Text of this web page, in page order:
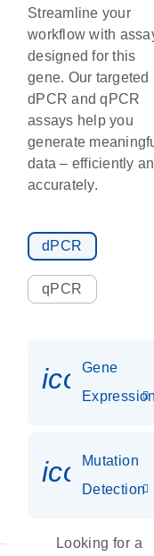
Streamline your
workflow with
designed for this
gene. Our targeted
dPCR and qPCR
assays help you
generate
data – efficiently
accurately.
dPCR
qPCR
Gene
Mutation
Detection
Looking for a